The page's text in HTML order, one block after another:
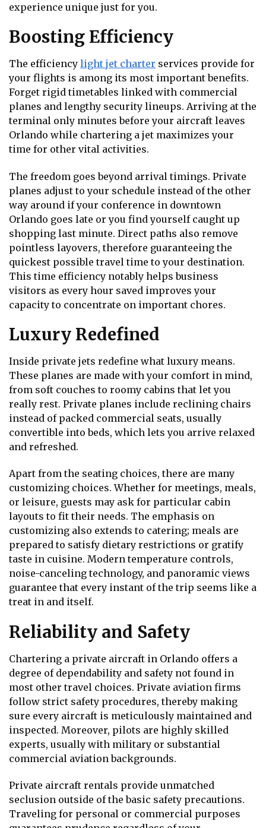
experience unique just for you.
Boosting Efficiency
The efficiency light jet charter services provide for
your flights is among its most important benefits.
Forget rigid timetables linked with commercial
planes and lengthy security lineups. Arriving at the
terminal only minutes before your aircraft leaves
Orlando while chartering a jet maximizes your
time for other vital activities.
The freedom goes beyond arrival timings. Private
planes adjust to your schedule instead of the other
way around if your conference in downtown
Orlando goes late or you find yourself caught up
shopping last minute. Direct paths also remove
pointless layovers, therefore guaranteeing the
quickest possible travel time to your destination.
This time efficiency notably helps business
visitors as every hour saved improves your
capacity to concentrate on important chores.
Luxury Redefined
Inside private jets redefine what luxury means.
These planes are made with your comfort in mind,
from soft couches to roomy cabins that let you
really rest. Private planes include reclining chairs
instead of packed commercial seats, usually
convertible into beds, which lets you arrive relaxed
and refreshed.
Apart from the seating choices, there are many
customizing choices. Whether for meetings, meals,
or leisure, guests may ask for particular cabin
layouts to fit their needs. The emphasis on
customizing also extends to catering; meals are
prepared to satisfy dietary restrictions or gratify
taste in cuisine. Modern temperature controls,
noise-canceling technology, and panoramic views
guarantee that every instant of the trip seems like a
treat in and itself.
Reliability and Safety
Chartering a private aircraft in Orlando offers a
degree of dependability and safety not found in
most other travel choices. Private aviation firms
follow strict safety procedures, thereby making
sure every aircraft is meticulously maintained and
inspected. Moreover, pilots are highly skilled
experts, usually with military or substantial
commercial aviation backgrounds.
Private aircraft rentals provide unmatched
seclusion outside of the basic safety precautions.
Traveling for personal or commercial purposes